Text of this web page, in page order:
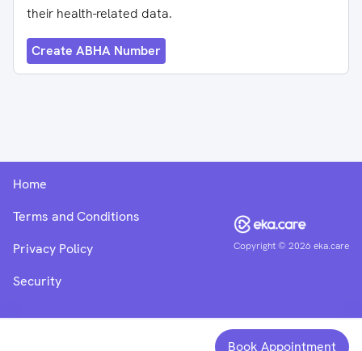
their health-related data.
Create ABHA Number
Book Appointment
Copyright ©2026 eka.care
Home
Terms and Conditions
Privacy Policy
Security